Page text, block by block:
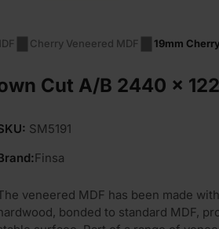
Cherry Veneered MDF 19mm
Cut A/B 2440 x
SM5191
Finsa
veneered MDF has been made
bonded to standard MDF,